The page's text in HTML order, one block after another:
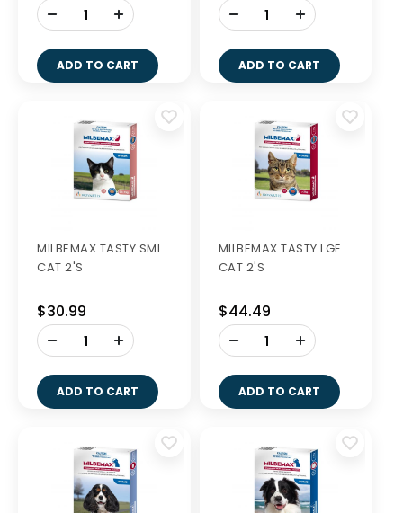
-
ADD TO CART
-
ADD TO CART
MILBEMAX TASTY SML
CAT 2'S
$30.99
-
ADD TO CART
MILBEMAX TASTY LGE
CAT 2'S
$44.49
-
ADD TO CART